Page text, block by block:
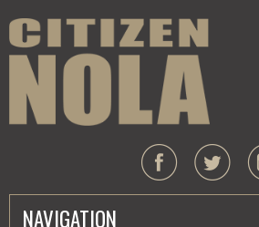
NAVIGATION